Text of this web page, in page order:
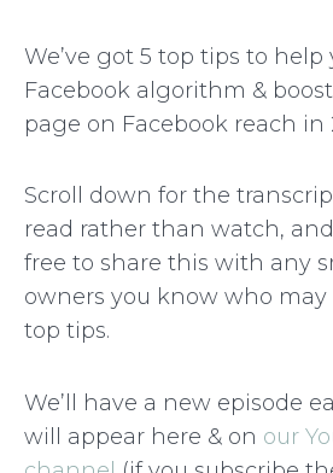
We’ve got 5 top tips to
Facebook algorithm &
page on Facebook reach in
Scroll down for the
read rather than watch, and
free to share this with any
owners you know who
top tips.
We’ll have a new episode
will appear here & on our